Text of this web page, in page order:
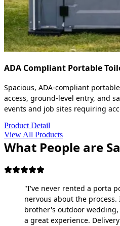
ADA Compliant Portable
Spacious, ADA-compliant
access, ground-level entry, and
events and job sites requiring
Product Detail
View All Products
What People are
"I've never rented a porta
nervous about the
brother's outdoor
a great experience.